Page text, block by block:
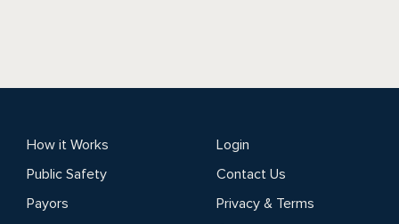
How it Works
Public Safety
Payors
Login
Contact Us
Privacy & Terms